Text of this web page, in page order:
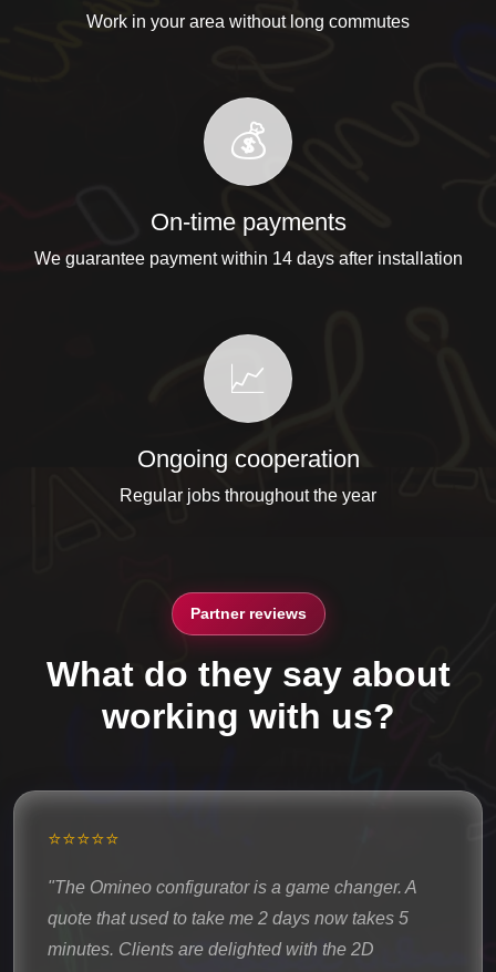
Work in your area without long commutes
💰
On-time payments
We guarantee payment within 14 days after installation
📈
Ongoing cooperation
Regular jobs throughout the year
Partner reviews
What do they say about
working with us?
⭐⭐⭐⭐⭐
"The Omineo configurator is a game changer. A
quote that used to take me 2 days now takes 5
minutes. Clients are delighted with the 2D